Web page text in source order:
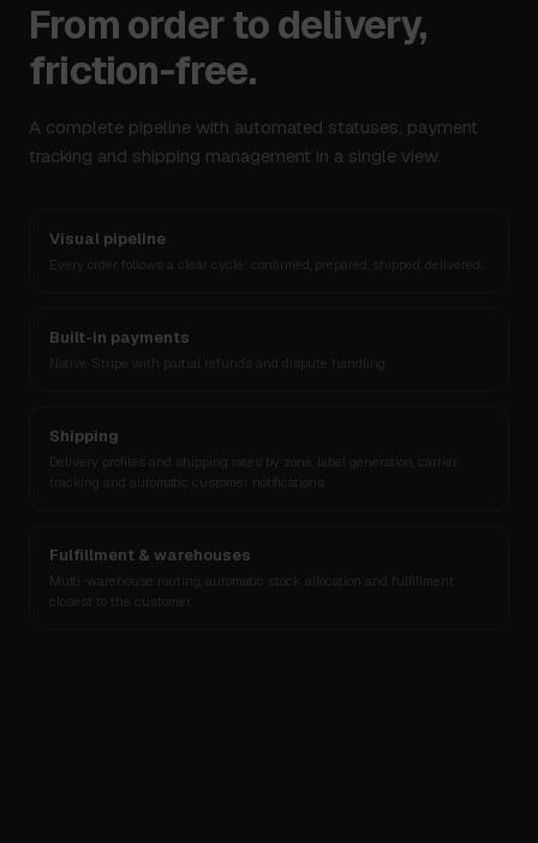
From order to delivery,
friction-free.
A complete pipeline with automated statuses, payment
tracking and shipping management in a single view.
Visual pipeline
Every order follows a clear cycle: confirmed, prepared, shipped, delivered.
Built-in payments
Native Stripe with partial refunds and dispute handling.
Shipping
Delivery profiles and shipping rates by zone, label generation, carrier
tracking and automatic customer notifications.
Fulfillment & warehouses
Multi-warehouse routing, automatic stock allocation and fulfillment
closest to the customer.